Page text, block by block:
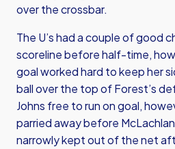
over the crossbar.
The U’s had a couple of good
scoreline before half-time,
goal worked hard to keep her
ball over the top of Forest’s
Johns free to run on goal,
parried away before
narrowly kept out of the net